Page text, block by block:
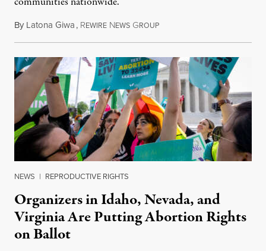
By Latona Giwa, REWIRE NEWS GROUPJune 24, 2026
NEWS | REPRODUCTIVE RIGHTS
Organizers in Idaho, Nevada, and
Virginia Are Putting Abortion Rights
on Ballot